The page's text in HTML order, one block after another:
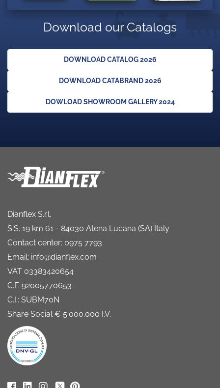
Download our Catalogs
DOWNLOAD CATALOG 2026
DOWNLOAD CATABRAND 2026
DOWLOAD SHOWROOM GALLERY 2024
Dianflex S.r.l.
S.S. 19 km 61 - 84030 Atena Lucana (SA) Italy
Contact center: 0975 7793
Email: info@dianflex.com
VAT 03383420654
C.F. 92005770653
C.I.: SUBM70N
Share Social € 5.000.000 I.V.